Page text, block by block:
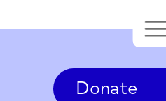
Donate